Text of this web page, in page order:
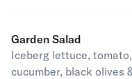
Garden Salad
Iceberg lettuce,
cucumber, black olives